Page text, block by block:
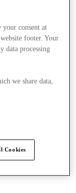
your consent at
footer. Your
data processing
we share data,
Cookies